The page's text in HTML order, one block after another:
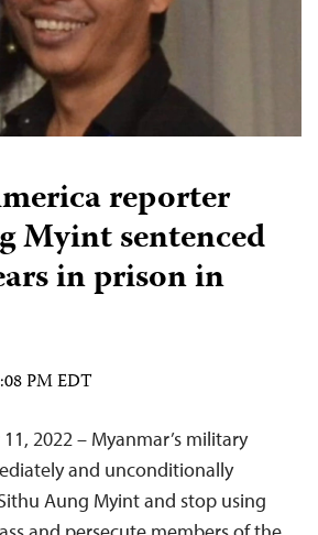
reporter
Myint sentenced
in prison in
PM EDT
2022 – Myanmar’s military
and unconditionally
Aung Myint and stop using